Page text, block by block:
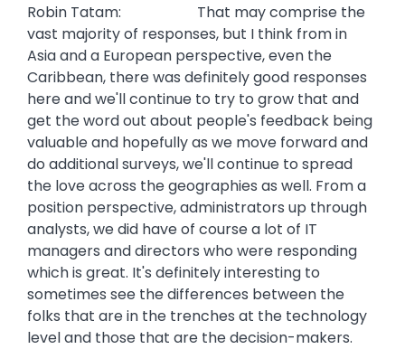
Robin Tatam: That may comprise the
vast majority of responses, but I think from in
Asia and a European perspective, even the
Caribbean, there was definitely good responses
here and we'll continue to try to grow that and
get the word out about people's feedback being
valuable and hopefully as we move forward and
do additional surveys, we'll continue to spread
the love across the geographies as well. From a
position perspective, administrators up through
analysts, we did have of course a lot of IT
managers and directors who were responding
which is great. It's definitely interesting to
sometimes see the differences between the
folks that are in the trenches at the technology
level and those that are the decision-makers.